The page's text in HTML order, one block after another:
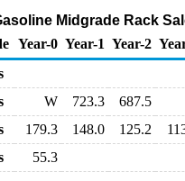
Midgrade Rack
Year-0 Year-1 Year-2
W 723.3
687.5
179.3 148.0 125.2
55.3